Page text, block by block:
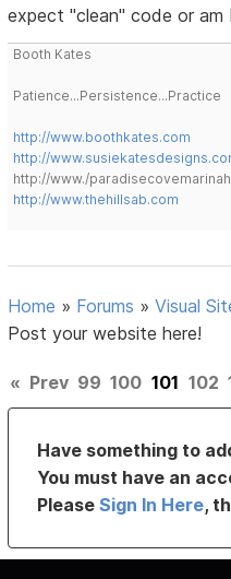
expect "clean" code or am
Booth Kates
Patience...Persistence...Practice
http://www.boothkates.com
http://
http://www./
http://www.thehillsab.com
Home » Forums »Visual
Post your website here!
« Prev 99 100 101 102
Have something to
You must have an
PleaseSign In Here,